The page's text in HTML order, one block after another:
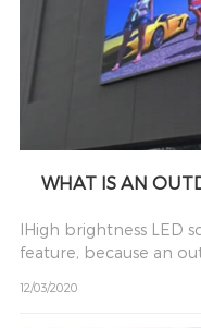
WHAT IS AN
lHigh brightness LED
feature, because an
12/03/2020